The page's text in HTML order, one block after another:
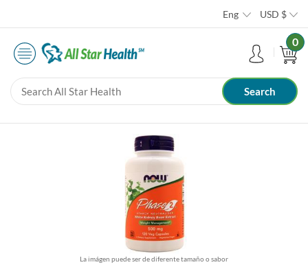
Eng USD $
0
La imágen puede ser de diferente tamaño o sabor